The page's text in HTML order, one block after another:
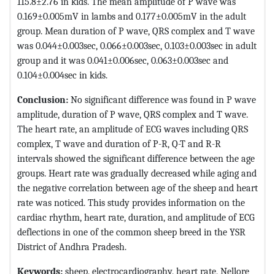
0.169±0.005mV in lambs and 0.177±0.005mV in the adult
group. Mean duration of P wave, QRS complex and T wave
was 0.044±0.003sec, 0.066±0.003sec, 0.103±0.003sec in adult
group and it was 0.041±0.006sec, 0.063±0.003sec and
0.104±0.004sec in kids.
Conclusion: No significant difference was found in P wave
amplitude, duration of P wave, QRS complex and T wave.
The heart rate, an amplitude of ECG waves including QRS
complex, T wave and duration of P-R, Q-T and R-R
intervals showed the significant difference between the age
groups. Heart rate was gradually decreased while aging and
the negative correlation between age of the sheep and heart
rate was noticed. This study provides information on the
cardiac rhythm, heart rate, duration, and amplitude of ECG
deflections in one of the common sheep breed in the YSR
District of Andhra Pradesh.
Keywords: sheep, electrocardiography, heart rate, Nellore